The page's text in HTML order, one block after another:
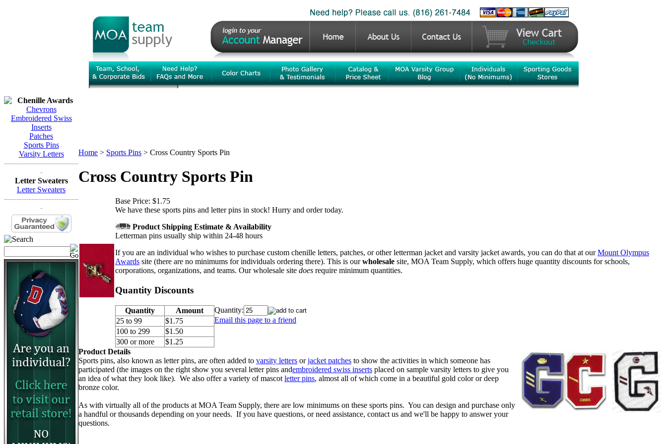
Chenille Awards
Chevrons
Embroidered Swiss
Inserts
Patches
Sports Pins
Varsity Letters
------------------------------
-
Letter Sweaters
Letter Sweaters
------------------------------
-
Home > Sports Pins > Cross Country Sports Pin
Cross Country Sports Pin
Base Price: $1.75
We have these sports pins and letter pins in stock! Hurry and order today.
Product Shipping Estimate & Availability
Letterman pins usually ship within 24-48 hours
If you are an individual who wishes to purchase custom chenille letters, patches, or other letterman jacket and varsity jacket awards, you can do that at ourMount Olympus
Awards site (there are no minimums for individuals ordering there). This is ourwholesale site, MOA Team Supply, which offers huge quantity discounts for schools,
corporations, organizations, and teams. Our wholesale site does require minimum quantities.
Quantity Discounts
Quantity
Amount
25 to 99
$1.75
100 to 299
$1.50
300 or more
$1.25
Quantity:
Email this page to a friend
Product Details
Sports pins, also known as letter pins, are often added to varsity letters orjacket patches to show the activities in which someone has
participated (the images on the right show you several letter pins andembroidered swiss inserts placed on sample varsity letters to give you
an idea of what they look like). We also offer a variety of mascot letter pins, almost all of which come in a beautiful gold color or deep
bronze color.
As with virtually all of the products at MOA Team Supply, there are low minimums on these sports pins. You can design and purchase only
a handful or thousands depending on your needs. If you have questions, or need assistance, contact us and we'll be happy to answer your
questions.